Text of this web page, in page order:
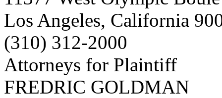
Los Angeles, California
(310) 312-2000
Attorneys for Plaintiff
FREDRIC GOLDMAN